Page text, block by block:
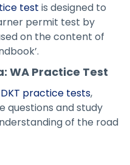
test is designed to
permit test by
on the content of
WA Practice Test
practice tests,
questions and study
of the road